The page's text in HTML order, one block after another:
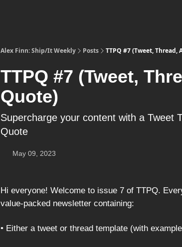
Alex Finn: Ship/It Weekly Posts TTPQ #7 (Tweet, Thread,
TTPQ #7 (Tweet,
Quote)
Supercharge your content with a Tweet
Quote
May 09, 2023
Hi everyone! Welcome to issue 7 of TTPQ.
value-packed newsletter containing:
• Either a tweet or thread template (with